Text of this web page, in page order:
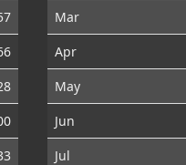
Mar
Apr
May
Jun
Jul